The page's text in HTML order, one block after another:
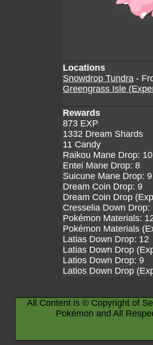
Locations
Snowdrop Tundra -
Greengrass Isle
Rewards
873 EXP
1332 Dream Shards
11 Candy
Raikou Mane Drop: 10
Entei Mane Drop: 8
Suicune Mane Drop: 9
Dream Coin Drop: 9
Dream Coin Drop
Cresselia Down Drop:
Pokémon Materials:
Pokémon Materials
Latias Down Drop: 12
Latias Down Drop
Latios Down Drop: 9
Latios Down Drop
All Content is © Copyright of
Pokémon and All